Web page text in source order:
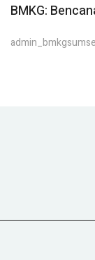
BMKG: